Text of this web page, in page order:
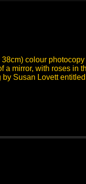
colour
a mirror, with roses in
Susan Lovett